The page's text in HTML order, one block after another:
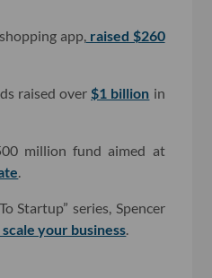
app,raised $260
raised over$1 billion in
million fund aimed at
.
Startup” series, Spencer
your business.